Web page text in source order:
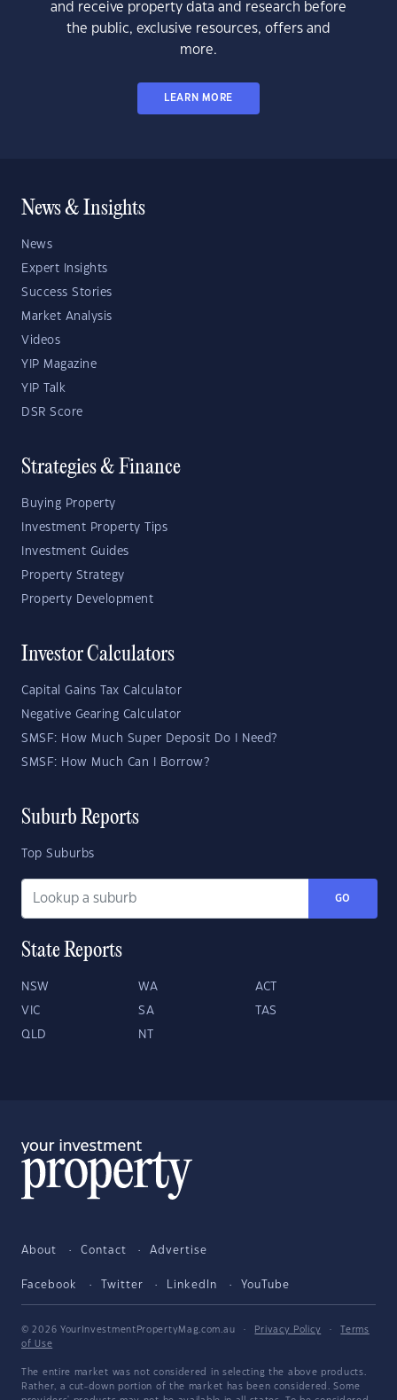
and receive property data and research before
the public, exclusive resources, offers and
more.
LEARN MORE
News & Insights
News
Expert Insights
Success Stories
Market Analysis
Videos
YIP Magazine
YIP Talk
DSR Score
Strategies & Finance
Buying Property
Investment Property Tips
Investment Guides
Property Strategy
Property Development
Investor Calculators
Capital Gains Tax Calculator
Negative Gearing Calculator
SMSF: How Much Super Deposit Do I Need?
SMSF: How Much Can I Borrow?
Suburb Reports
Top Suburbs
GO
State Reports
NSW WA ACT
VIC SA TAS
QLD NT
About Contact Advertise
Facebook Twitter LinkedIn YouTube
© 2026 YourInvestmentPropertyMag.com.au · Privacy Policy ·
Terms
of Use
The entire market was not considered in selecting the above products.
Rather, a cut-down portion of the market has been considered. Some